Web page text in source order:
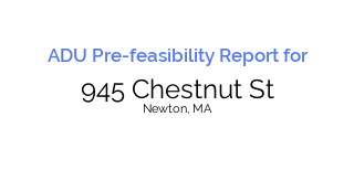
ADU Pre-feasibility Report for
945 Chestnut St
Newton, MA